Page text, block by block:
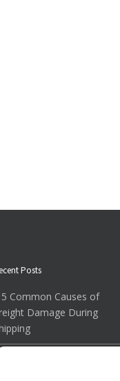
Posts
5 Common Causes of
Damage During
To Know About
Tie-Down Straps